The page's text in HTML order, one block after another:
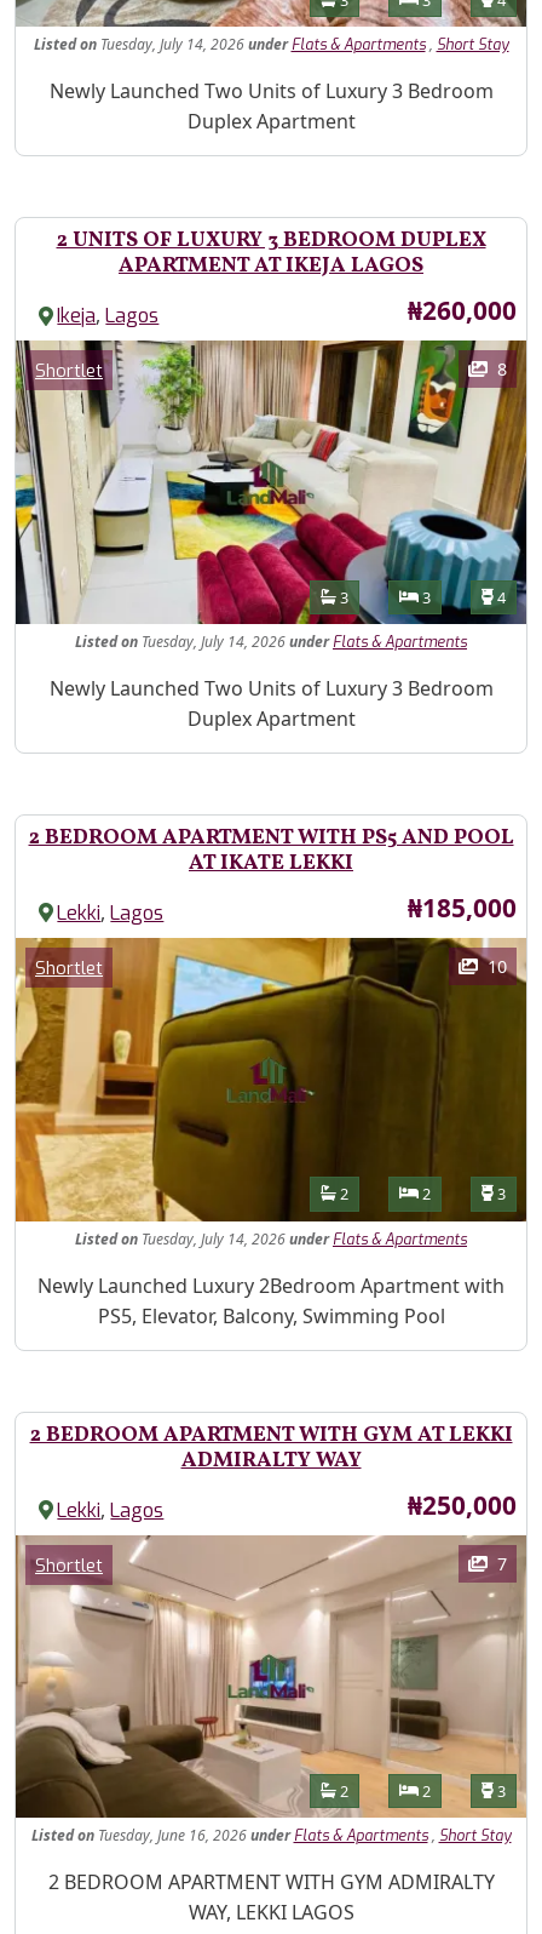
Listed onTuesday, July 14, 2026under Flats & Apartments, Short Stay
Property Description
Newly Launched Two Units of Luxury 3 Bedroom
Duplex Apartment
2 UNITS OF LUXURY 3 BEDROOM DUPLEX
APARTMENT AT IKEJA LAGOS
Ikeja,Lagos Price
₦260,000
Images
Category
Shortlet 8
Features
Bathrooms
3 Bedrooms
3 4
Listedon Tuesday, July 14, 2026under Flats & Apartments
Property Description
Newly Launched Two Units of Luxury 3 Bedroom
Duplex Apartment
2 BEDROOM APARTMENT WITH PS5 AND POOL
AT IKATE LEKKI
Lekki,Lagos Price
₦185,000
Images
Category
Shortlet 10
Features
Bathrooms
2 Bedrooms
2 3
Listedon Tuesday, July 14, 2026under Flats & Apartments
Property Description
Newly Launched Luxury 2Bedroom Apartment with
PS5, Elevator, Balcony, Swimming Pool
2 BEDROOM APARTMENT WITH GYM AT LEKKI
ADMIRALTY WAY
Lekki,Lagos Price
₦250,000
Images
Category
Shortlet 7
Features
Bathrooms
2 Bedrooms
2 3
Listed onTuesday, June 16, 2026under Flats & Apartments, Short Stay
Property Description
2 BEDROOM APARTMENT WITH GYM ADMIRALTY
WAY, LEKKI LAGOS